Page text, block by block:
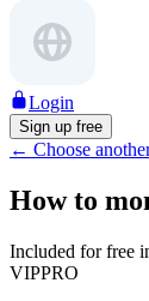
Login
Sign up free
← Choose
How to
Included for free
VIPPRO